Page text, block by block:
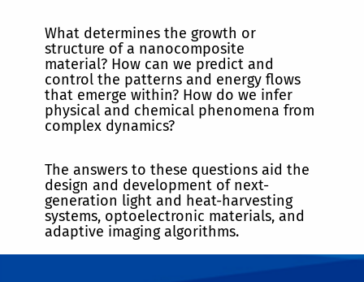
What determines the growth or
structure of a nanocomposite
material? How can we predict and
control the patterns and energy flows
that emerge within? How do we infer
physical and chemical phenomena from
complex dynamics?
The answers to these questions aid the
design and development of next-
generation light and heat-harvesting
systems, optoelectronic materials, and
adaptive imaging algorithms.